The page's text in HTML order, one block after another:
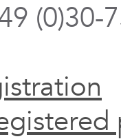
(0)30-